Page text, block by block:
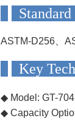
ASTM-D256、
Key
◆ Model: GT-
◆ Capacity